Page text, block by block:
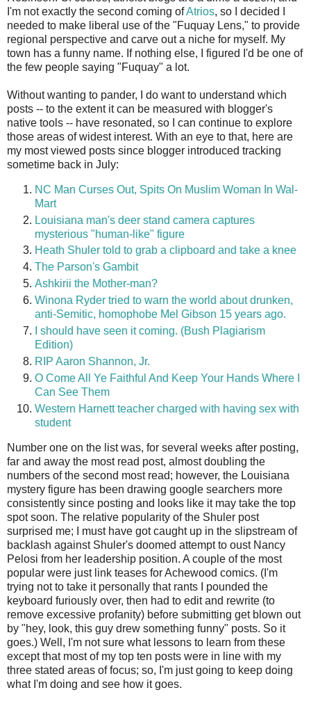
I'm not exactly the second coming ofAtrios, so I decided I
needed to make liberal use of the "Fuquay Lens," to provide
regional perspective and carve out a niche for myself. My
town has a funny name. If nothing else, I figured I'd be one of
the few people saying "Fuquay" a lot.
Without wanting to pander, I do want to understand which
posts -- to the extent it can be measured with blogger's
native tools -- have resonated, so I can continue to explore
those areas of widest interest. With an eye to that, here are
my most viewed posts since blogger introduced tracking
sometime back in July:
NC Man Curses Out, Spits On Muslim Woman In Wal-
Mart
Louisiana man's deer stand camera captures
mysterious "human-like" figure
Heath Shuler told to grab a clipboard and take a knee
The Parson's Gambit
Ashkirii the Mother-man?
Winona Ryder tried to warn the world about drunken,
anti-Semitic, homophobe Mel Gibson 15 years ago.
I should have seen it coming. (Bush Plagiarism
Edition)
RIP Aaron Shannon, Jr.
O Come All Ye Faithful And Keep Your Hands Where I
Can See Them
Western Harnett teacher charged with having sex with
student
Number one on the list was, for several weeks after posting,
far and away the most read post, almost doubling the
numbers of the second most read; however, the Louisiana
mystery figure has been drawing google searchers more
consistently since posting and looks like it may take the top
spot soon. The relative popularity of the Shuler post
surprised me; I must have got caught up in the slipstream of
backlash against Shuler's doomed attempt to oust Nancy
Pelosi from her leadership position. A couple of the most
popular were just link teases for Achewood comics. (I'm
trying not to take it personally that rants I pounded the
keyboard furiously over, then had to edit and rewrite (to
remove excessive profanity) before submitting get blown out
by "hey, look, this guy drew something funny" posts. So it
goes.) Well, I'm not sure what lessons to learn from these
except that most of my top ten posts were in line with my
three stated areas of focus; so, I'm just going to keep doing
what I'm doing and see how it goes.